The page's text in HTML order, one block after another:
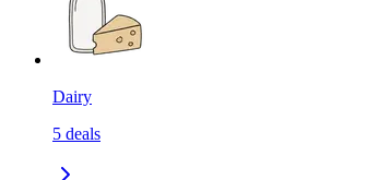
Dairy
5 deals